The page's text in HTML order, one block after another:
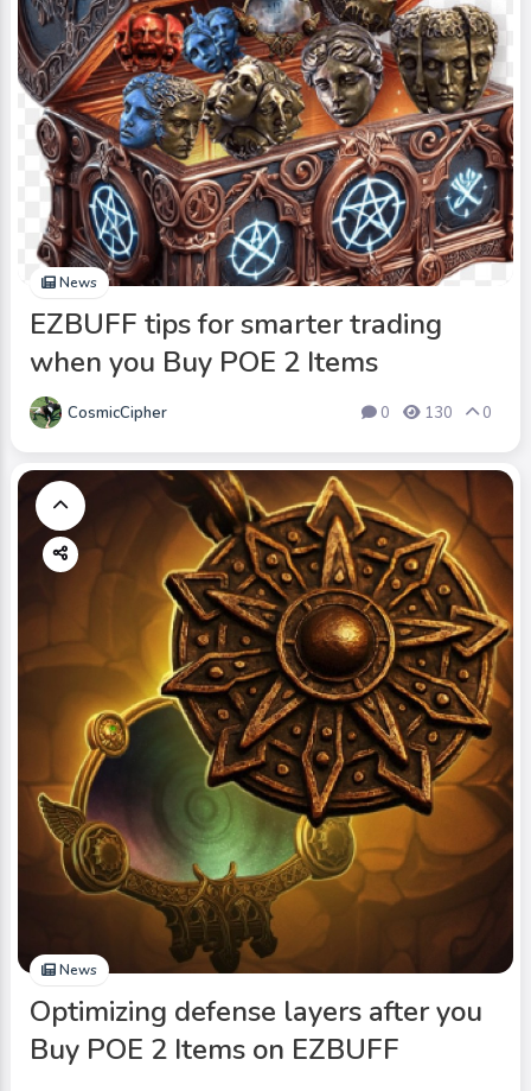
News
EZBUFF tips for smarter trading
when you Buy POE 2 Items
CosmicCipher 0 130 0
News
Optimizing defense layers after you
Buy POE 2 Items on EZBUFF